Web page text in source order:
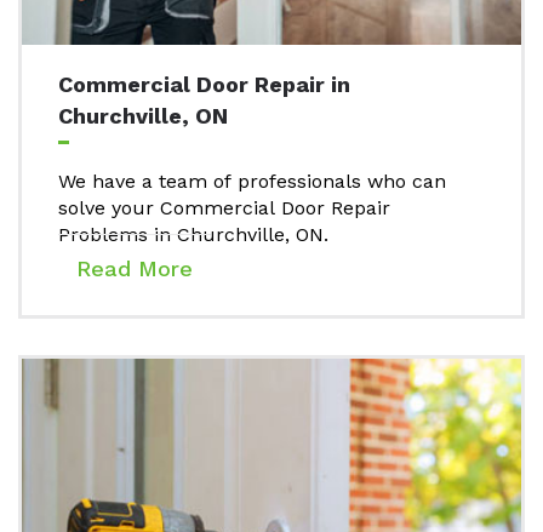
Commercial Door Repair in
Churchville, ON
We have a team of professionals who can
solve your Commercial Door Repair
Problems in Churchville, ON.
Read More